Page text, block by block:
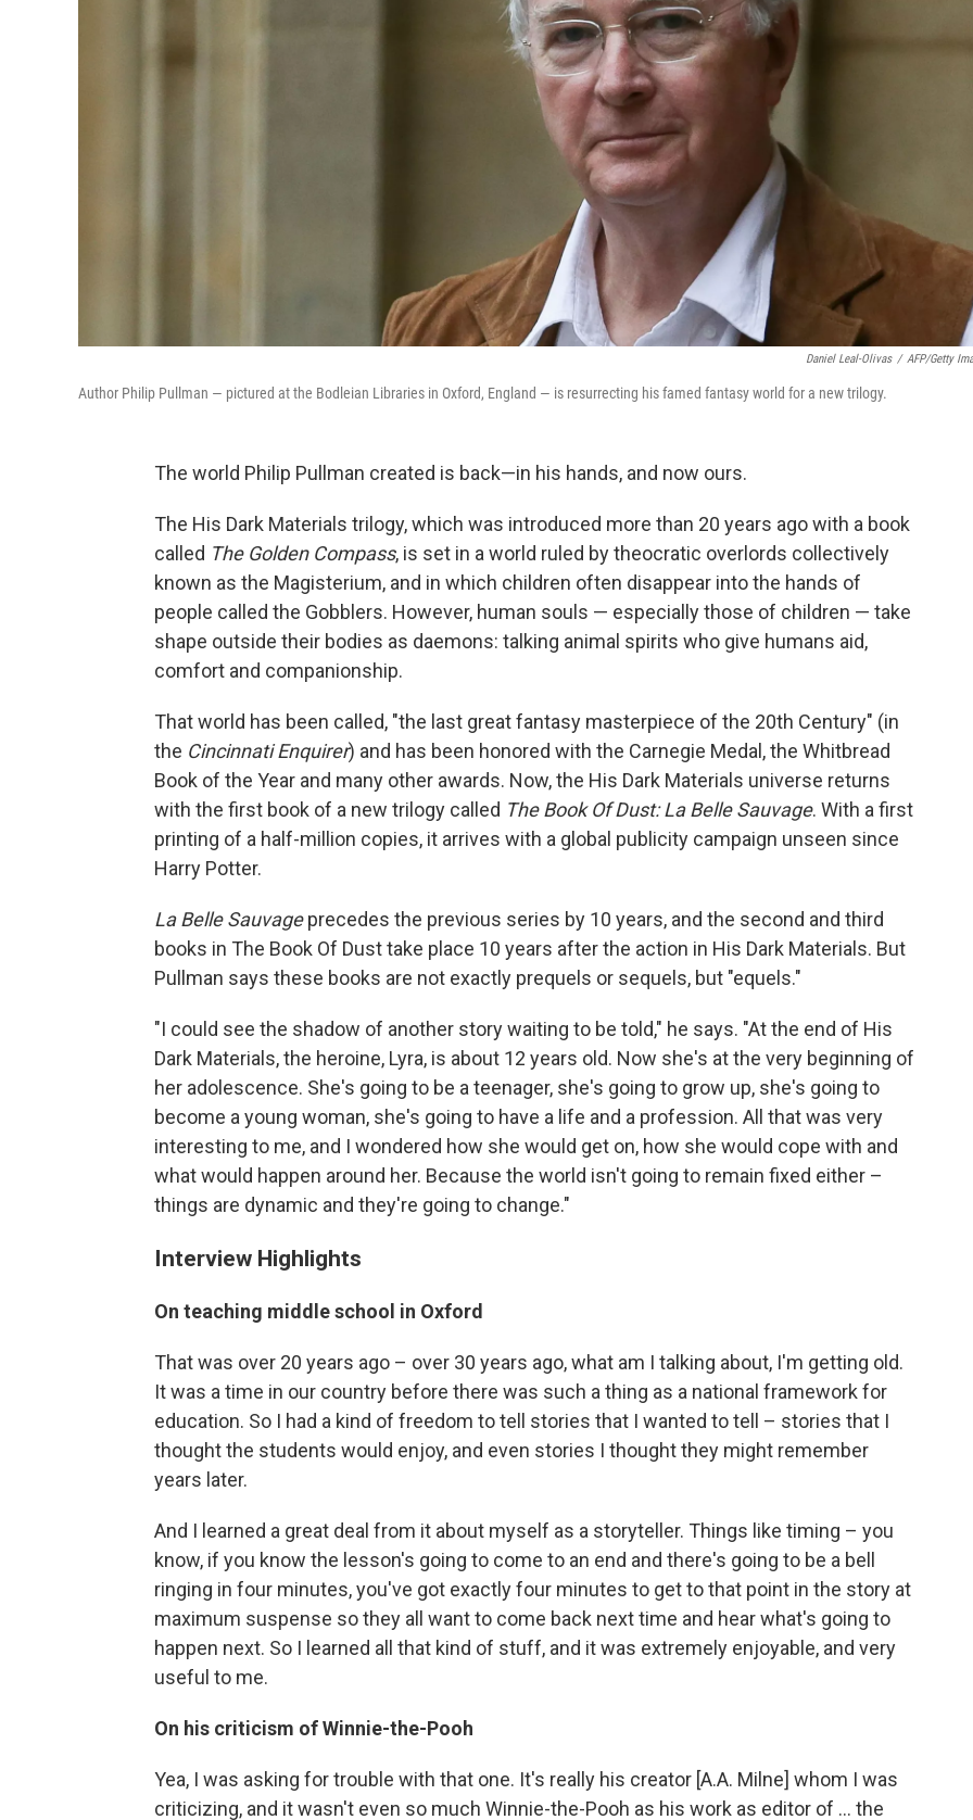
Daniel Leal-Olivas / AFP/Getty
Author Philip Pullman — pictured at the Bodleian Libraries in Oxford, England — is resurrecting his famed fantasy world for a new trilogy.
The world Philip Pullman created is back—in his hands, and now ours.
The His Dark Materials trilogy, which was introduced more than 20 years ago with a book
called The Golden Compass, is set in a world ruled by theocratic overlords collectively
known as the Magisterium, and in which children often disappear into the hands of
people called the Gobblers. However, human souls — especially those of children — take
shape outside their bodies as daemons: talking animal spirits who give humans aid,
comfort and companionship.
That world has been called, "the last great fantasy masterpiece of the 20th Century" (in
the Cincinnati Enquirer) and has been honored with the Carnegie Medal, the Whitbread
Book of the Year and many other awards. Now, the His Dark Materials universe returns
with the first book of a new trilogy called The Book Of Dust: La Belle Sauvage. With a first
printing of a half-million copies, it arrives with a global publicity campaign unseen since
Harry Potter.
La Belle Sauvageprecedes the previous series by 10 years, and the second and third
books in The Book Of Dust take place 10 years after the action in His Dark Materials. But
Pullman says these books are not exactly prequels or sequels, but "equels."
"I could see the shadow of another story waiting to be told," he says. "At the end of His
Dark Materials, the heroine, Lyra, is about 12 years old. Now she's at the very beginning of
her adolescence. She's going to be a teenager, she's going to grow up, she's going to
become a young woman, she's going to have a life and a profession. All that was very
interesting to me, and I wondered how she would get on, how she would cope with and
what would happen around her. Because the world isn't going to remain fixed either –
things are dynamic and they're going to change."
Interview Highlights
On teaching middle school in Oxford
That was over 20 years ago – over 30 years ago, what am I talking about, I'm getting old.
It was a time in our country before there was such a thing as a national framework for
education. So I had a kind of freedom to tell stories that I wanted to tell – stories that I
thought the students would enjoy, and even stories I thought they might remember
years later.
And I learned a great deal from it about myself as a storyteller. Things like timing – you
know, if you know the lesson's going to come to an end and there's going to be a bell
ringing in four minutes, you've got exactly four minutes to get to that point in the story at
maximum suspense so they all want to come back next time and hear what's going to
happen next. So I learned all that kind of stuff, and it was extremely enjoyable, and very
useful to me.
On his criticism of Winnie-the-Pooh
Yea, I was asking for trouble with that one. It's really his creator [A.A. Milne] whom I was
criticizing, and it wasn't even so much Winnie-the-Pooh as his work as editor of ... the